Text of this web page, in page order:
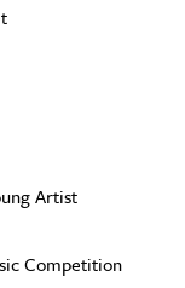
Artist
Competition